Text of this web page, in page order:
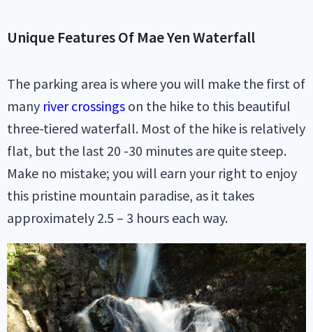
Unique Features Of Mae Yen Waterfall
The parking area is where you will make the first of
many river crossings on the hike to this beautiful
three-tiered waterfall. Most of the hike is relatively
flat, but the last 20 -30 minutes are quite steep.
Make no mistake; you will earn your right to enjoy
this pristine mountain paradise, as it takes
approximately 2.5 – 3 hours each way.